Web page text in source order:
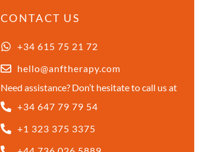
CONTACT US
+34 615 75 21 72
hello@anftherapy.com
Need assistance? Don’t hesitate to call us at
+34 647 79 79 54
+1 323 375 3375